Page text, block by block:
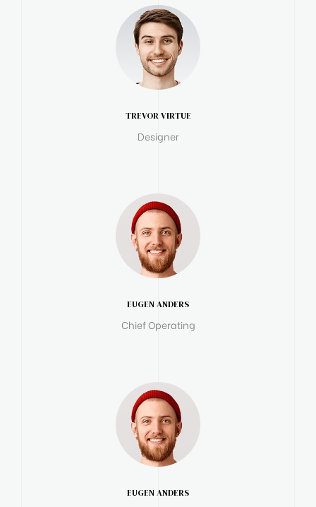
TREVOR VIRTUE
Designer
EUGEN ANDERS
Chief Operating
EUGEN ANDERS